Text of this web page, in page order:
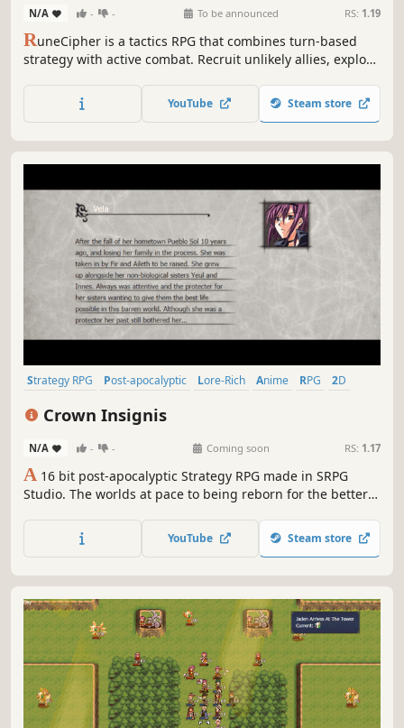
N/A - - To be announced RS: 1.19
RuneCipher is a tactics RPG that combines turn-based
strategy with active combat. Recruit unlikely allies, explore
ancient magic to save your guild in this Strategy RPG
inspired by genre classics.
YouTube Steam store
Strategy RPG Post-apocalyptic Lore-Rich Anime RPG
2D
Crown Insignis
N/A - - Coming soon RS: 1.17
A 16 bit post-apocalyptic Strategy RPG made in SRPG
Studio. The worlds at pace to being reborn for the better
YouTube Steam store